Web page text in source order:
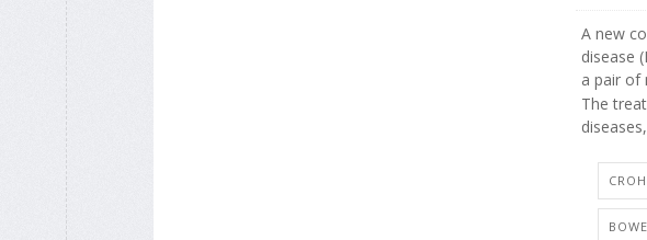
A new
disease
a pair of
The
diseases,